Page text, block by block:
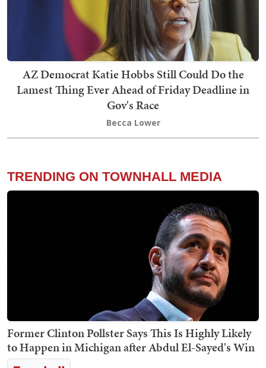
AZ Democrat Katie Hobbs Still Could Do the
Lamest Thing Ever Ahead of Friday Deadline in
Gov's Race
Becca Lower
TRENDING ON TOWNHALL MEDIA
Former Clinton Pollster Says This Is Highly Likely
to Happen in Michigan after Abdul El-Sayed's Win